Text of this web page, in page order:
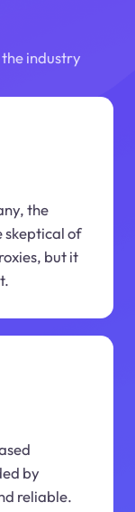
industry
the
skeptical of
but it
by
reliable.